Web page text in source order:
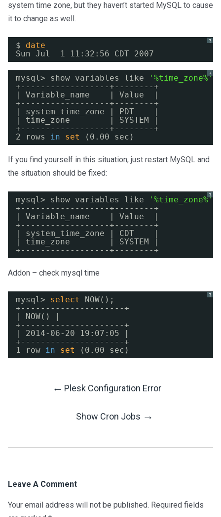
system time zone, but they haven’t started MySQL to cause
it to change as well.
?
$ date
Sun Jul  1 11:32:56 CDT 2007
?
mysql> show variables like '%time_zone%'
+------------------+--------+
| Variable_name    | Value  |
+------------------+--------+
| system_time_zone | PDT    |
| time_zone        | SYSTEM |
+------------------+--------+
2 rows in set (0.00 sec)
If you find yourself in this situation, just restart MySQL and
the situation should be fixed:
?
mysql> show variables like '%time_zone%'
+------------------+--------+
| Variable_name    | Value  |
+------------------+--------+
| system_time_zone | CDT    |
| time_zone        | SYSTEM |
+------------------+--------+
Addon – check mysql time
?
mysql> select
NOW();
+---------------------+
| NOW() |
+---------------------+
| 2014-06-20 19:07:05 |
+---------------------+
1 row in set (0.00 sec)
Post← Plesk Configuration Error
Show Cron Jobs →
Leave A Comment
Your email address will not be published. Required fields